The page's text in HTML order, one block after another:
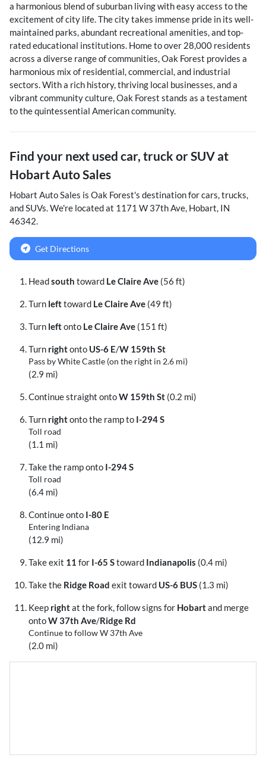
a harmonious blend of suburban living with easy access to the
excitement of city life. The city takes immense pride in its well-
maintained parks, abundant recreational amenities, and top-
rated educational institutions. Home to over 28,000 residents
across a diverse range of communities, Oak Forest provides a
harmonious mix of residential, commercial, and industrial
sectors. With a rich history, thriving local businesses, and a
vibrant community culture, Oak Forest stands as a testament
to the quintessential American community.
Find your next used car, truck or SUV at
Hobart Auto Sales
Hobart Auto Sales is Oak Forest's destination forcars,trucks,
andSUVs. We're located at 1171 W 37th Ave, Hobart, IN
46342.
Get Directions
Headsouth toward Le Claire Ave (56 ft)
Turn lefttoward Le Claire Ave (49 ft)
Turn leftonto Le Claire Ave (151 ft)
Turn rightonto US-6 E/W 159th St
Pass by White Castle (on the right in 2.6 mi)
(2.9 mi)
Continue straight ontoW 159th St (0.2 mi)
Turn rightonto the ramp to I-294 S
Toll road
(1.1 mi)
Take the ramp onto I-294 S
Toll road
(6.4 mi)
Continue onto I-80 E
Entering Indiana
(12.9 mi)
Take exit 11 for I-65 Stoward Indianapolis (0.4 mi)
Take the Ridge Road exit toward US-6 BUS (1.3 mi)
Keep rightat the fork, follow signs for Hobartand merge
ontoW 37th Ave/Ridge Rd
Continue to follow W 37th Ave
(2.0 mi)